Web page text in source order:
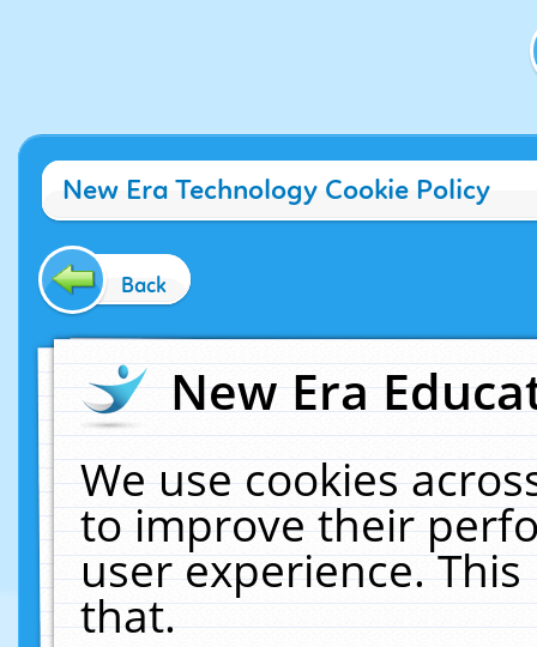
New Era Technology Cookie Policy
Back
New Era
We use cookies
to improve their
user experience.
that.